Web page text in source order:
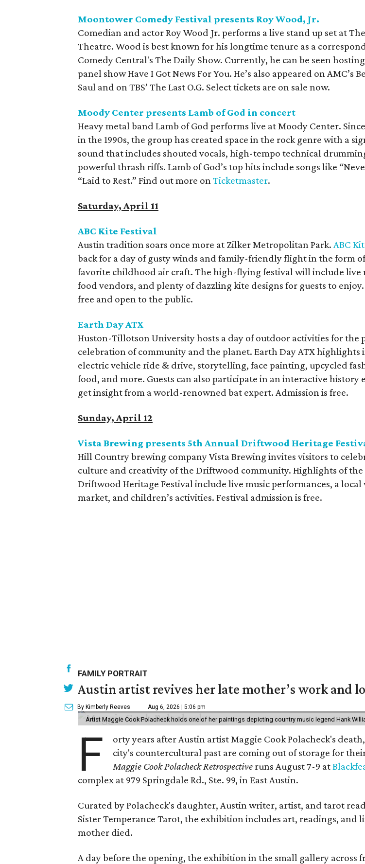
Moontower Comedy Festival presents Roy Wood, Jr.
Comedian and actor Roy Wood Jr. performs a live stand up set at
Theatre. Wood is best known for his longtime tenure as a
Comedy Central's The Daily Show. Currently, he can be seen
panel show Have I Got News For You. He’s also appeared on AMC’s
Saul and on TBS’ The Last O.G. Select tickets are on sale now.
Moody Center presents Lamb of God in concert
Heavy metal band Lamb of God performs live at Moody Center.
in the 1990s, the group has created space in the rock genre with a
sound that includes shouted vocals, high-tempo technical
powerful thrash riffs. Lamb of God’s top hits include songs like
“Laid to Rest.” Find out more onTicketmaster.
Saturday, April 11
ABC Kite Festival
Austin tradition soars once more at Zilker Metropolitan Park. ABC
back for a day of gusty winds and family-friendly flight in the form of
favorite childhood air craft. The high-flying festival will include live
food vendors, and plenty of dazzling kite designs for guests to
free and open to the public.
Earth Day ATX
Huston-Tillotson University hosts a day of outdoor activities for the
celebration of community and the planet. Earth Day ATX highlights
electric vehicle ride & drive, storytelling, face painting, upcycled
food, and more. Guests can also participate in an interactive history
get insight from a world-renowned bat expert. Admission is free.
Sunday, April 12
Vista Brewing presents 5th Annual Driftwood Heritage
Hill Country brewing company Vista Brewing invites visitors to
culture and creativity of the Driftwood community. Highlights of
Driftwood Heritage Festival include live music performances, a
market, and children’s activities. Festival admission is free.
FAMILY PORTRAIT
Austin artist revives her late mother’s work and
By Kimberly Reeves Aug 6, 2026 | 5:06 pm
Artist Maggie Cook Polacheck holds one of her paintings depicting country music legend Hank
F
orty years after Austin artist Maggie Cook Polacheck's
city's countercultural past are coming out of storage for
Maggie Cook Polacheck Retrospective runs August 7-9 at
complex at 979 Springdale Rd., Ste. 99, in East Austin.
Curated by Polacheck's daughter, Austin writer, artist, and tarot
Sister Temperance Tarot, the exhibition includes art, readings, and
mother died.
A day before the opening, the exhibition in the small gallery across